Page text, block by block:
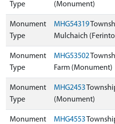
Type
(Monument)
Monument
Type
MHG54319
Mulchaich
Monument
Type
MHG53502
Farm (Monument)
Monument
Type
MHG2453
(Monument)
Monument
MHG4553